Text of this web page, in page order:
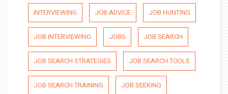
INTERVIEWING JOB ADVICE JOB HUNTING
JOB INTERVIEWING JOBS JOB SEARCH
JOB SEARCH STRATEGIES JOB SEARCH TOOLS
JOB SEARCH TRAINING JOB SEEKING